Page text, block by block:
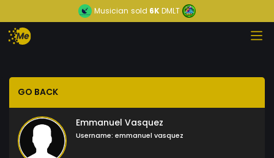
Musician sold 6KDMLT
GO BACK
Emmanuel Vasquez
Username: emmanuel vasquez